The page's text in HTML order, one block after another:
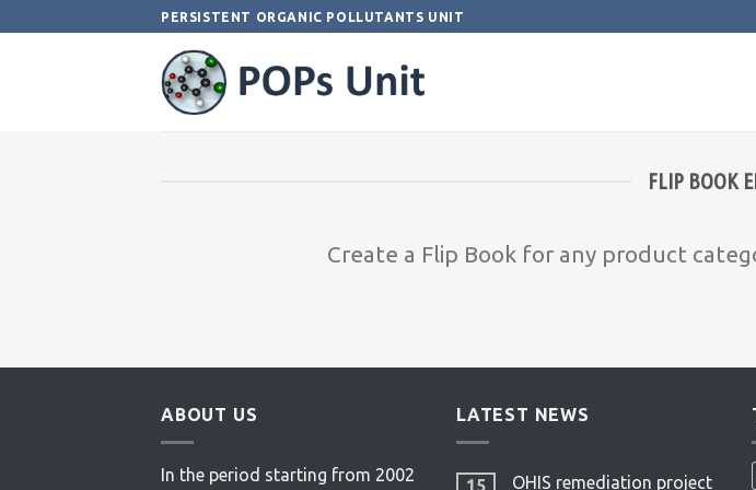
PERSISTENT ORGANIC POLLUTANTS UNIT
FLIP BOOK
Create a Flip Book for any product
ABOUT US
In the period starting from 2002
LATEST NEWS
15 OHIS remediation project